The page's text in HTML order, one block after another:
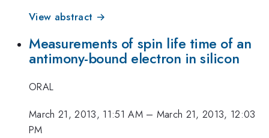
View abstract →
Measurements of spin life time of an
antimony-bound electron in silicon
ORAL
March 21, 2013, 11:51 AM– March 21, 2013, 12:03
PM